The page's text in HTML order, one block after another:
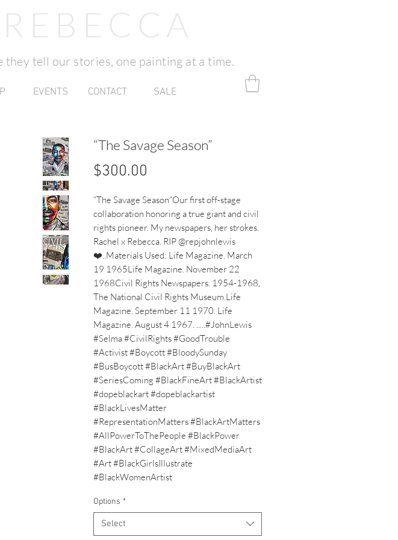
they tell our stories, one painting at a time.
EVENTS CONTACT SALE
“The Savage Season”
$300.00
“The Savage Season”Our first off-stage
collaboration honoring a true giant and civil
rights pioneer. My newspapers, her strokes.
Rachel x Rebecca. RIP @repjohnlewis
❤️..Materials Used: Life Magazine. March
19 1965Life Magazine. November 22
1968Civil Rights Newspapers. 1954-1968,
The National Civil Rights Museum.Life
Magazine. September 11 1970. Life
Magazine. August 4 1967. .....#JohnLewis
#Selma #CivilRights #GoodTrouble
#Activist #Boycott #BloodySunday
#BusBoycott #BlackArt #BuyBlackArt
#SeriesComing #BlackFineArt #BlackArtist
#dopeblackart #dopeblackartist
#BlackLivesMatter
#RepresentationMatters #BlackArtMatters
#AllPowerToThePeople #BlackPower
#BlackArt #CollageArt #MixedMediaArt
#Art #BlackGirlsIllustrate
#BlackWomenArtist
Options *
Select